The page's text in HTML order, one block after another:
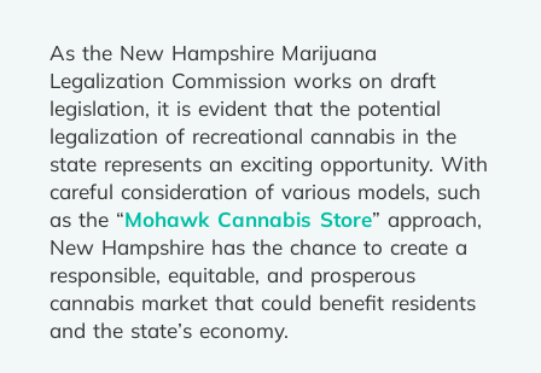
As the New Hampshire Marijuana
Legalization Commission works on draft
legislation, it is evident that the potential
legalization of recreational cannabis in the
state represents an exciting opportunity. With
careful consideration of various models, such
as the “Mohawk Cannabis Store” approach,
New Hampshire has the chance to create a
responsible, equitable, and prosperous
cannabis market that could benefit residents
and the state’s economy.